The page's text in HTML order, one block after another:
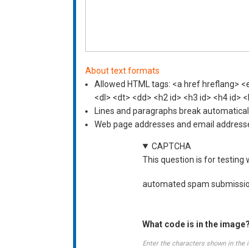
About text formats
Allowed HTML tags: <a href hreflang>
<dl> <dt> <dd> <h2 id> <h3 id> <h4 id>
Lines and paragraphs break
Web page addresses and email
CAPTCHA
This question is for testing
automated spam
What code is in the image?
Enter the characters shown in the